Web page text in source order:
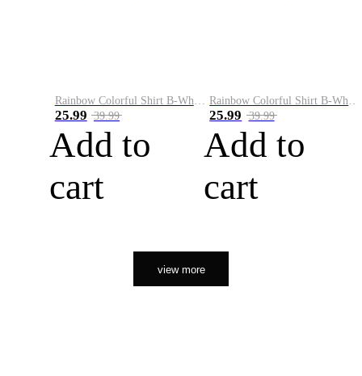
25.99 39.99
Add to
cart
25.99 39.99
Add to
cart
view more